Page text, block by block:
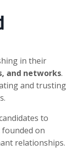
in their
and networks.
and trusting
to
on
relationships.